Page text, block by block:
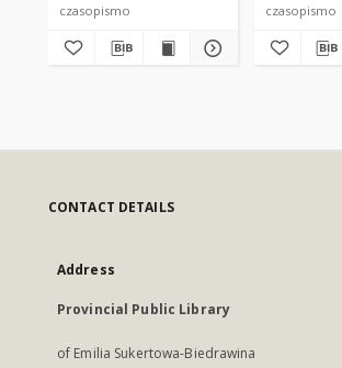
czasopismo czasopismo
CONTACT DETAILS
Address
Provincial Public Library
of Emilia Sukertowa-Biedrawina